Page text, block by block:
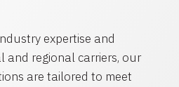
expertise and
and regional carriers, our
are tailored to meet